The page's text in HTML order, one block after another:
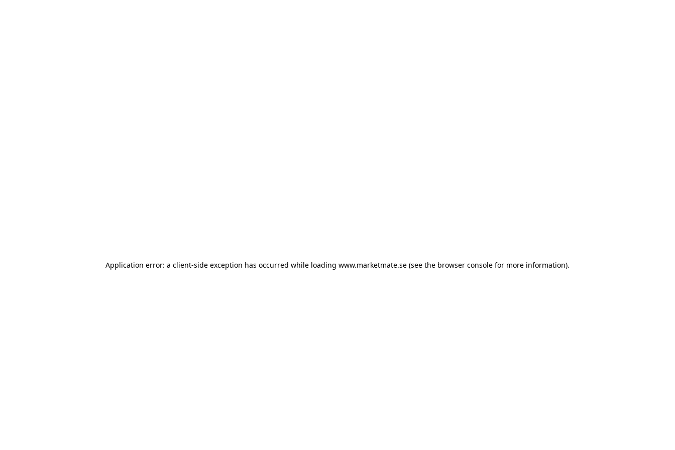
Application error: a client-side exception has occurred while loading www.marketmate.se (see the browser console for more information).